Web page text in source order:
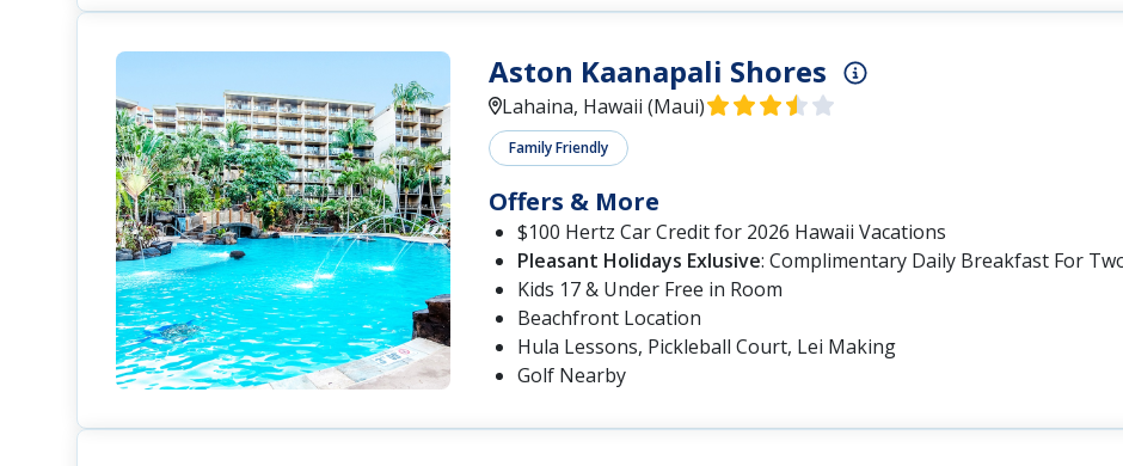
Aston Kaanapali Shores
Lahaina, Hawaii (Maui)
Family Friendly
Offers & More
$100 Hertz Car Credit for 2026 Hawaii Vacations
Pleasant Holidays Exlusive: Complimentary Daily Breakfast For
Kids 17 & Under Free in Room
Beachfront Location
Hula Lessons, Pickleball Court, Lei Making
Golf Nearby